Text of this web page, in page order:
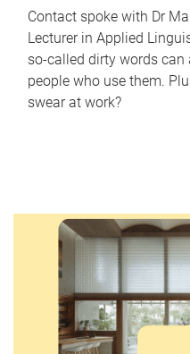
Contact spoke with Dr
Lecturer in Applied
so-called dirty words
people who use them.
swear at work?